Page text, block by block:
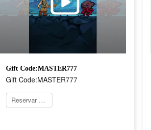
Gift Code:MASTER777
Gift Code:MASTER777
Reservar ahora